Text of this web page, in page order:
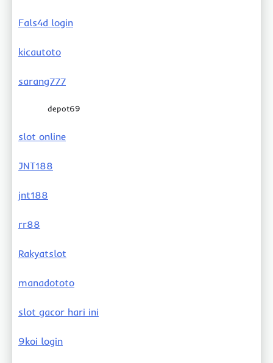
Fals4d login
kicautoto
sarang777
depot69
slot online
JNT188
jnt188
rr88
Rakyatslot
manadototo
slot gacor hari ini
9koi login